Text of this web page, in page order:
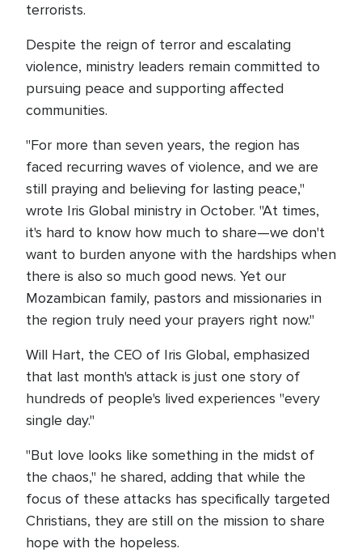
terrorists.
Despite the reign of terror and escalating
violence, ministry leaders remain committed to
pursuing peace and supporting affected
communities.
"For more than seven years, the region has
faced recurring waves of violence, and we are
still praying and believing for lasting peace,"
wrote Iris Global ministry in October. "At times,
it's hard to know how much to share—we don't
want to burden anyone with the hardships when
there is also so much good news. Yet our
Mozambican family, pastors and missionaries in
the region truly need your prayers right now."
Will Hart, the CEO of Iris Global, emphasized
that last month's attack is just one story of
hundreds of people's lived experiences "every
single day."
"But love looks like something in the midst of
the chaos," he shared, adding that while the
focus of these attacks has specifically targeted
Christians, they are still on the mission to share
hope with the hopeless.